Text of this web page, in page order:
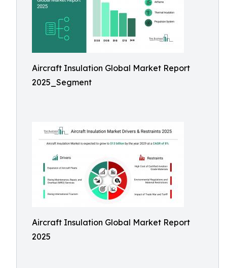
Aircraft Insulation Global Market Report
2025_Segment
Aircraft Insulation Global Market Report
2025